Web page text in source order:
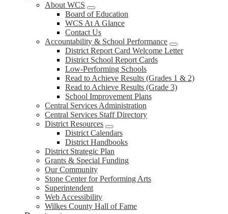
About WCS
Board of Education
WCS At A Glance
Contact Us
Accountability & School Performance
District Report Card Welcome Letter
District School Report Cards
Low-Performing Schools
Read to Achieve Results (Grades 1 & 2)
Read to Achieve Results (Grade 3)
School Improvement Plans
Central Services Administration
Central Services Staff Directory
District Resources
District Calendars
District Handbooks
District Strategic Plan
Grants & Special Funding
Our Community
Stone Center for Performing Arts
Superintendent
Web Accessibility
Wilkes County Hall of Fame